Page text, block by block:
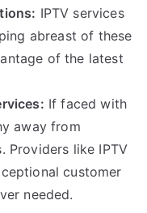
IPTV services
abreast of these
of the latest
If faced with
away from
Providers like IPTV
customer
needed.